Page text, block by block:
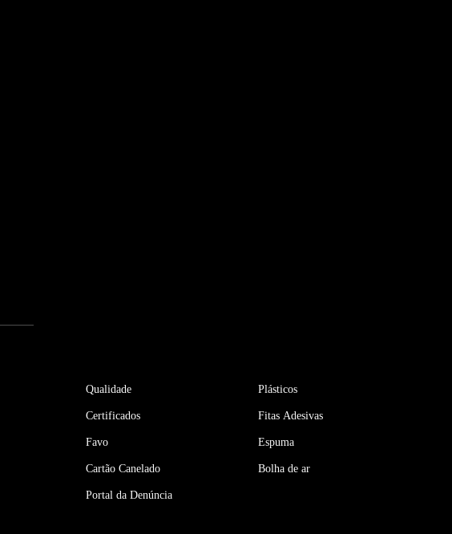
Qualidade
Certificados
Favo
Cartão Canelado
Portal da Denúncia
Plásticos
Fitas Adesivas
Espuma
Bolha de ar